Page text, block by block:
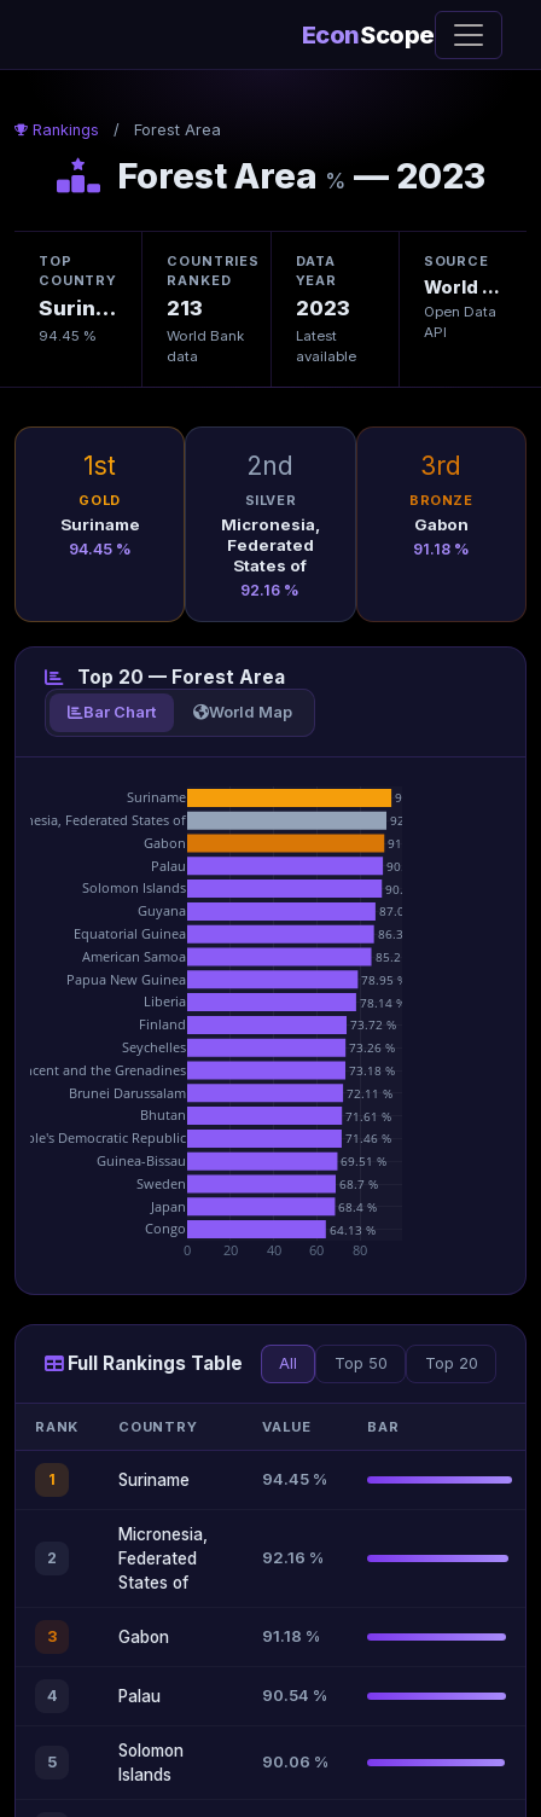
EconScope
Rankings / Forest Area
Forest Area % — 2023
TOP
COUNTRY
Suriname
94.45 %
COUNTRIES
RANKED
213
World Bank
data
DATA
YEAR
2023
Latest
available
SOURCE
World Bank
Open Data
API
1st
GOLD
Suriname
94.45 %
2nd
SILVER
Micronesia,
Federated
States of
92.16 %
3rd
BRONZE
Gabon
91.18 %
Top 20 — Forest Area
Bar Chart World Map
94.45 %
92.16 %
91.18 %
90.54 %
90.06 %
87.09 %
86.39 %
85.2 %
78.95 %
78.14 %
73.72 %
73.26 %
73.18 %
72.11 %
71.61 %
71.46 %
69.51 %
68.7 %
68.4 %
64.13 %
0 20 40 60 80
Congo
Japan
Sweden
Guinea-Bissau
Democratic Republic
Bhutan
Brunei Darussalam
Vincent and the Grenadines
Seychelles
Finland
Liberia
Papua New Guinea
American Samoa
Equatorial Guinea
Guyana
Solomon Islands
Palau
Gabon
Federated States of
Suriname
Full Rankings Table All Top 50 Top 20
RANK COUNTRY VALUE BAR
1 Suriname 94.45 %
2
Micronesia,
Federated
States of
92.16 %
3 Gabon 91.18 %
4 Palau 90.54 %
5
Solomon
Islands
90.06 %